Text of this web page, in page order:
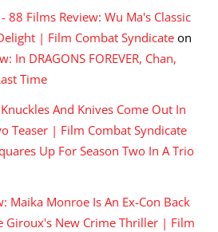
- 88 Films Review: Wu Ma's Classic
| Film Combat Syndicate on
In DRAGONS FOREVER, Chan,
Time
And Knives Come Out In
Teaser | Film Combat Syndicate
Up For Season Two In A Trio
Maika Monroe Is An Ex-Con Back
Giroux's New Crime Thriller | Film